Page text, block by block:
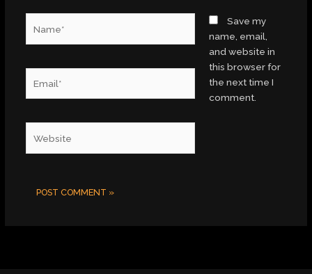
Save my
name, email,
and website in
this browser for
the next time I
comment.